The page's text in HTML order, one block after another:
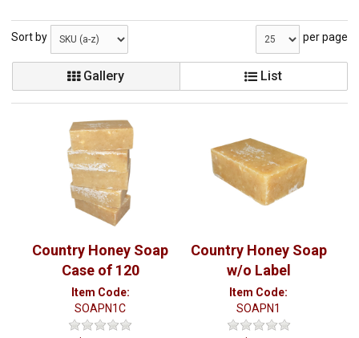
Sort by per page
Gallery List
Country Honey Soap
Case of 120
Item Code:
SOAPN1C
Country Honey Soap
w/o Label
Item Code:
SOAPN1